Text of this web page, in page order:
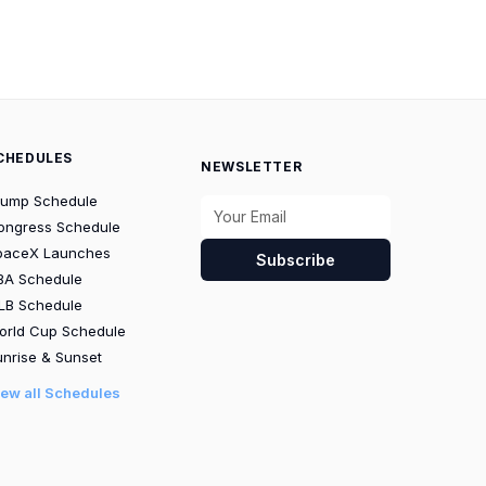
Schedule
Schedule
Launches
Schedule
Schedule
Cup Schedule
& Sunset
all Schedules
NEWSLETTER
Subscribe